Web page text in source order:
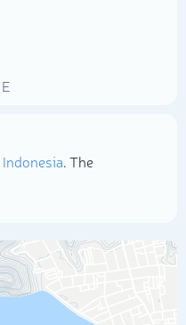
E
Indonesia. The